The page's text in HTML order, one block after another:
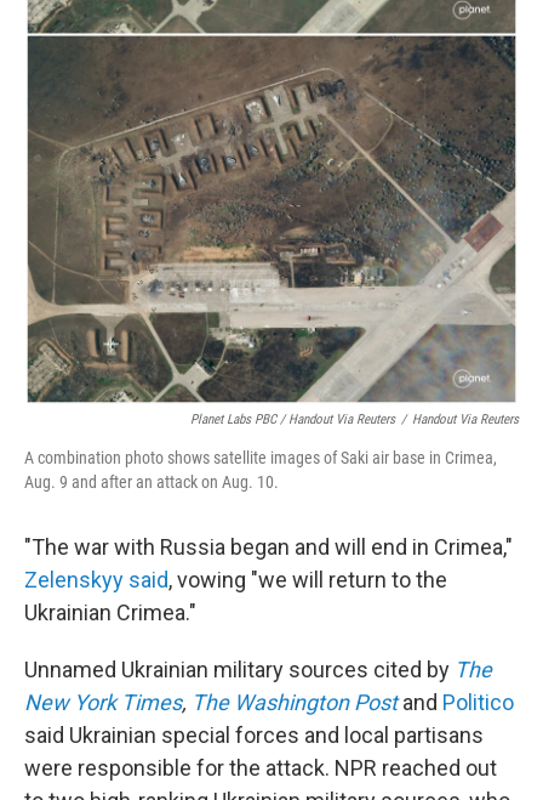
Planet Labs PBC / Handout Via Reuters / Handout Via Reuters
A combination photo shows satellite images of Saki air base in Crimea,
Aug. 9 and after an attack on Aug. 10.
"The war with Russia began and will end in Crimea,"
Zelenskyy said, vowing "we will return to the
Ukrainian Crimea."
Unnamed Ukrainian military sources cited by The
New York Times, The Washington Post and Politico
said Ukrainian special forces and local partisans
were responsible for the attack. NPR reached out